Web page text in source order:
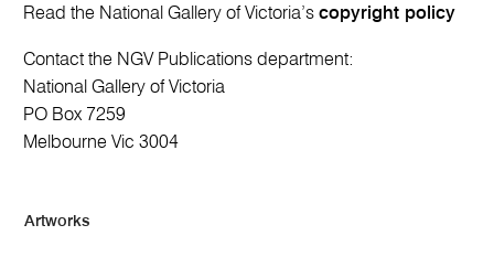
Read the National Gallery of Victoria’scopyright policy
Contact the NGV Publications department:
National Gallery of Victoria
PO Box 7259
Melbourne Vic 3004
Artworks